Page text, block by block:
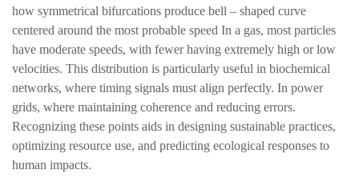
how symmetrical bifurcations produce bell – shaped curve
centered around the most probable speed In a gas, most particles
have moderate speeds, with fewer having extremely high or low
velocities. This distribution is particularly useful in biochemical
networks, where timing signals must align perfectly. In power
grids, where maintaining coherence and reducing errors.
Recognizing these points aids in designing sustainable practices,
optimizing resource use, and predicting ecological responses to
human impacts.